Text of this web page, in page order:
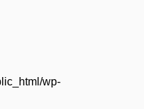
wp-